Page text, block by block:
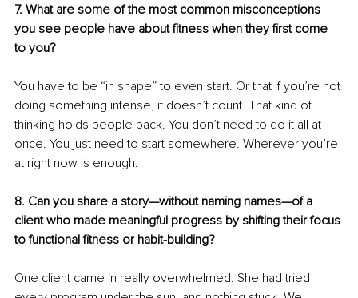
7. What are some of the most common misconceptions
you see people have about fitness when they first come
to you?
You have to be “in shape” to even start. Or that if you’re not
doing something intense, it doesn’t count. That kind of
thinking holds people back. You don’t need to do it all at
once. You just need to start somewhere. Wherever you’re
at right now is enough.
8. Can you share a story—without naming names—of a
client who made meaningful progress by shifting their focus
to functional fitness or habit-building?
One client came in really overwhelmed. She had tried